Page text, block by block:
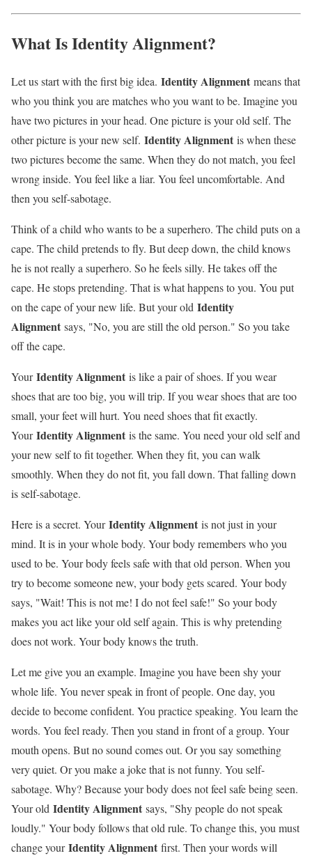
What Is Identity Alignment?
Let us start with the first big idea. Identity Alignment means that
who you think you are matches who you want to be. Imagine you
have two pictures in your head. One picture is your old self. The
other picture is your new self. Identity Alignment is when these
two pictures become the same. When they do not match, you feel
wrong inside. You feel like a liar. You feel uncomfortable. And
then you self-sabotage.
Think of a child who wants to be a superhero. The child puts on a
cape. The child pretends to fly. But deep down, the child knows
he is not really a superhero. So he feels silly. He takes off the
cape. He stops pretending. That is what happens to you. You put
on the cape of your new life. But your old Identity
Alignment says, "No, you are still the old person." So you take
off the cape.
YourIdentity Alignment is like a pair of shoes. If you wear
shoes that are too big, you will trip. If you wear shoes that are too
small, your feet will hurt. You need shoes that fit exactly.
YourIdentity Alignment is the same. You need your old self and
your new self to fit together. When they fit, you can walk
smoothly. When they do not fit, you fall down. That falling down
is self-sabotage.
Here is a secret. YourIdentity Alignment is not just in your
mind. It is in your whole body. Your body remembers who you
used to be. Your body feels safe with that old person. When you
try to become someone new, your body gets scared. Your body
says, "Wait! This is not me! I do not feel safe!" So your body
makes you act like your old self again. This is why pretending
does not work. Your body knows the truth.
Let me give you an example. Imagine you have been shy your
whole life. You never speak in front of people. One day, you
decide to become confident. You practice speaking. You learn the
words. You feel ready. Then you stand in front of a group. Your
mouth opens. But no sound comes out. Or you say something
very quiet. Or you make a joke that is not funny. You self-
sabotage. Why? Because your body does not feel safe being seen.
Your old Identity Alignment says, "Shy people do not speak
loudly." Your body follows that old rule. To change this, you must
change yourIdentity Alignment first. Then your words will